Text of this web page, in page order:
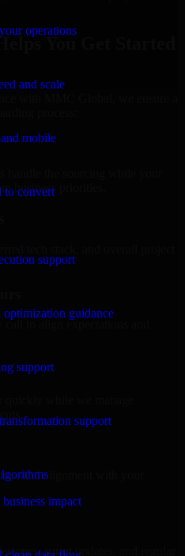
operations
and scale
mobile
to convert
support
guidance
support
support
impact
You Get Started
process:
handle the sourcing while your
business priorities.
to align expectations and
quickly while we manage
and alignment with your
sprint updates, and regular